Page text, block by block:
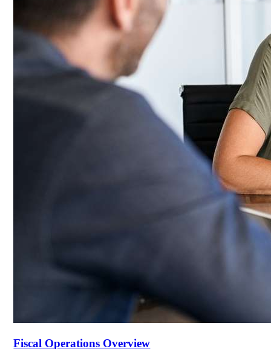
Fiscal Operations Overview